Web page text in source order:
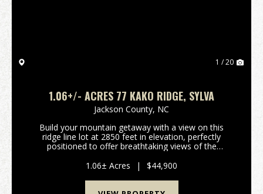
1 / 20
1.06+/- ACRES 77 KAKO RIDGE, SYLVA
Jackson County, NC
Build your mountain getaway with a view on this
ridge line lot at 2850 feet in elevation, perfectly
positioned to offer breathtaking views of the
community provides the ideal balance of secluded...
1.06± Acres | $44,900